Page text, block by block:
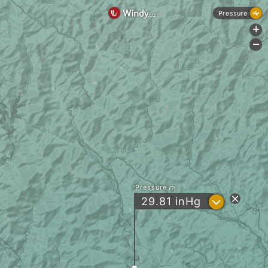
Pressure
29.81 inHg ?
Pressure
+
-